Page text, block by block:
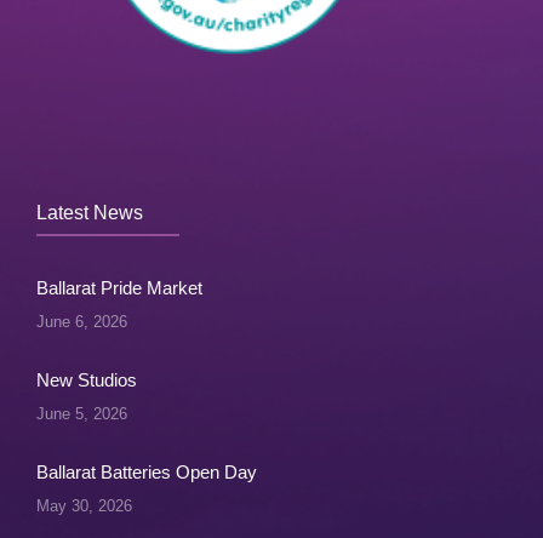
Latest News
Ballarat Pride Market
June 6, 2026
New Studios
June 5, 2026
Ballarat Batteries Open Day
May 30, 2026